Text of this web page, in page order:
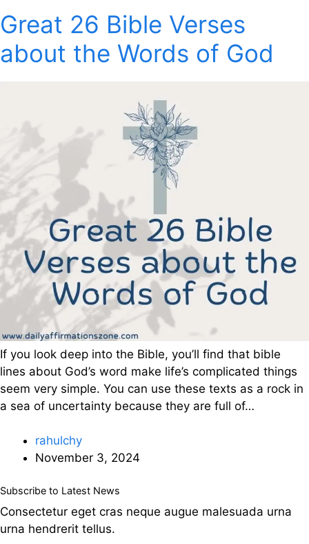
Great 26 Bible Verses
about the Words of God
If you look deep into the Bible, you’ll find that bible
lines about God’s word make life’s complicated things
seem very simple. You can use these texts as a rock in
a sea of uncertainty because they are full of…
rahulchy
November 3, 2024
Subscribe to Latest News
Consectetur eget cras neque augue malesuada urna
urna hendrerit tellus.